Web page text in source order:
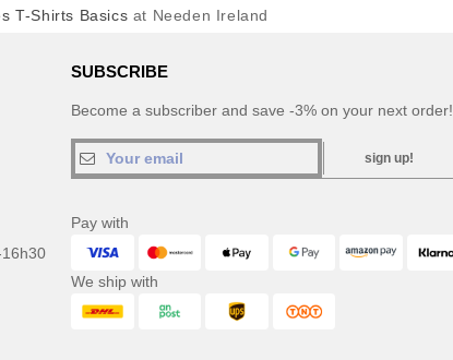
T-Shirts Basics at Needen Ireland
SUBSCRIBE
Become a subscriber and save -3% on your next order!
sign up!
Pay with
We ship with